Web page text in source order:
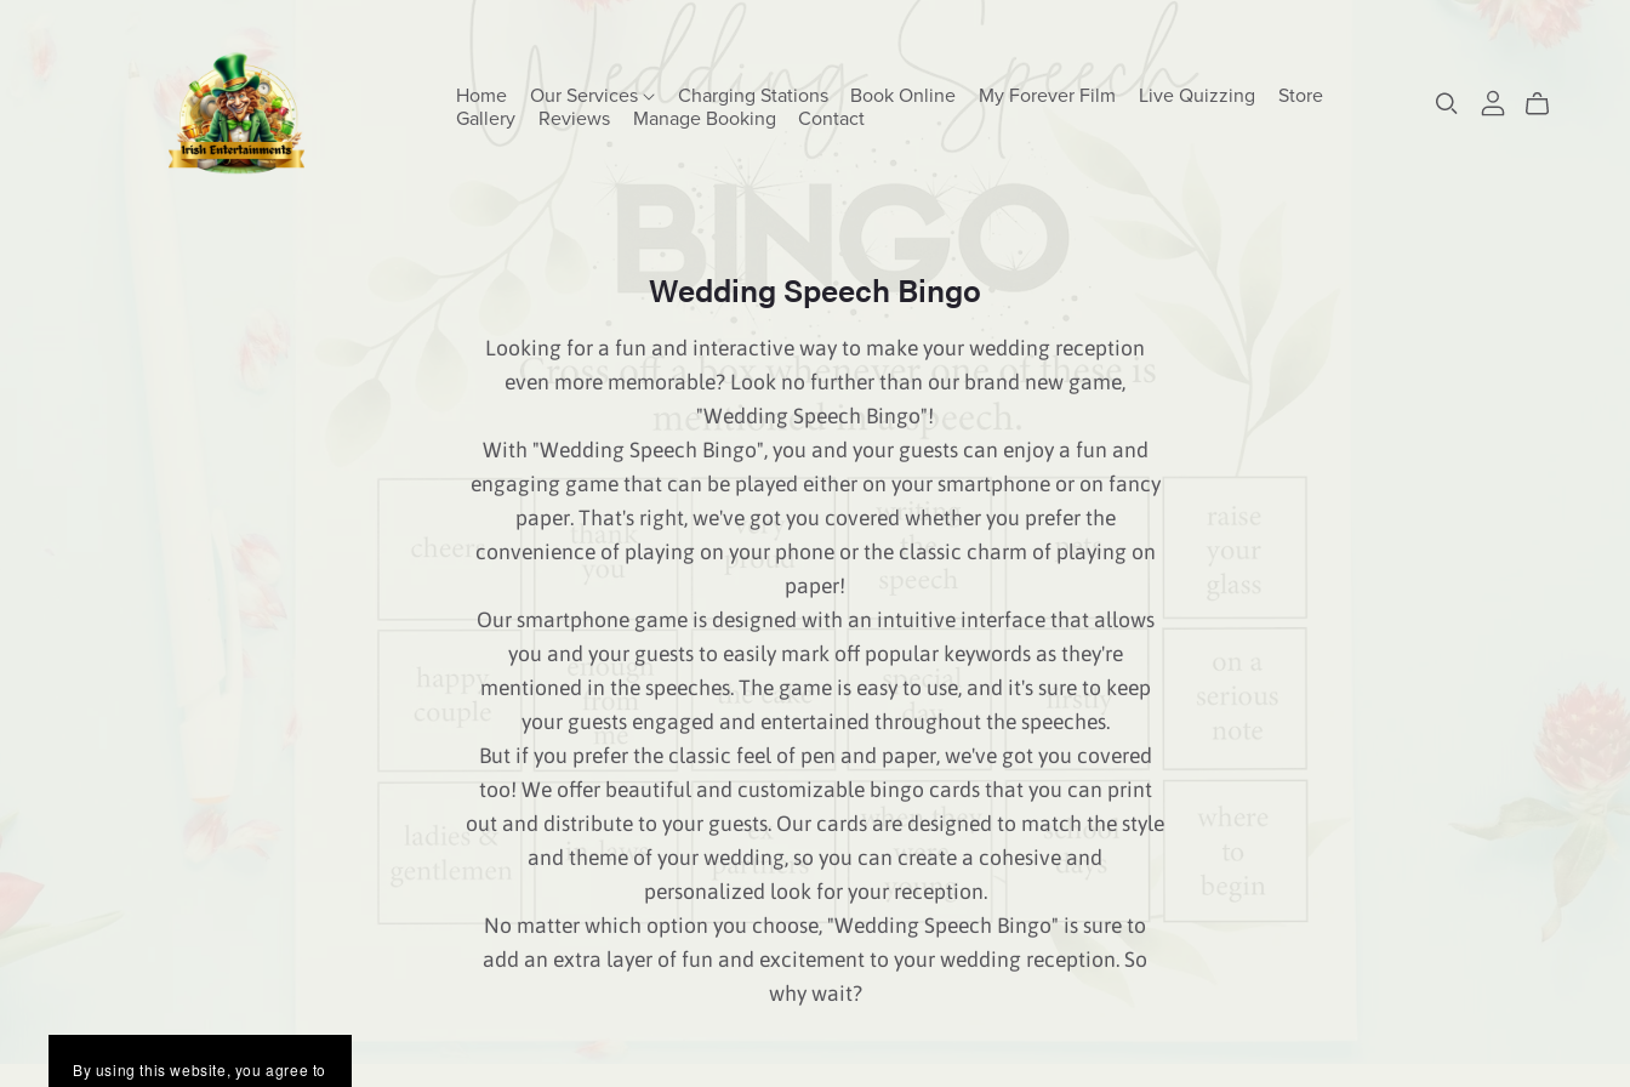
Home Our Services Charging Stations Book Online My Forever Film Live Quizzing
Store
Gallery
Reviews Manage Booking Contact
Wedding Speech Bingo
Looking for a fun and interactive way to make your wedding reception
even more memorable? Look no further than our brand new game,
"Wedding Speech Bingo"!
With "Wedding Speech Bingo", you and your guests can enjoy a fun and
engaging game that can be played either on your smartphone or on fancy
paper. That's right, we've got you covered whether you prefer the
convenience of playing on your phone or the classic charm of playing on
paper!
Our smartphone game is designed with an intuitive interface that allows
you and your guests to easily mark off popular keywords as they're
mentioned in the speeches. The game is easy to use, and it's sure to keep
your guests engaged and entertained throughout the speeches.
But if you prefer the classic feel of pen and paper, we've got you covered
too! We offer beautiful and customizable bingo cards that you can print
out and distribute to your guests. Our cards are designed to match the style
and theme of your wedding, so you can create a cohesive and
personalized look for your reception.
No matter which option you choose, "Wedding Speech Bingo" is sure to
add an extra layer of fun and excitement to your wedding reception. So
why wait?
By using this website, you agree to